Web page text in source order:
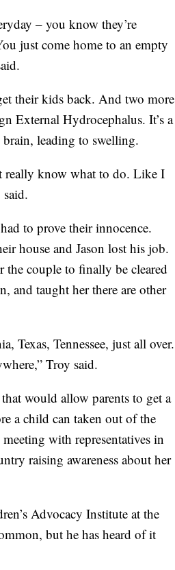
– you know they’re
just come home to an empty
their kids back. And two more
External Hydrocephalus. It’s a
leading to swelling.
really know what to do. Like I
to prove their innocence.
house and Jason lost his job.
the couple to finally be cleared
and taught her there are other
Texas, Tennessee, just all over.
Troy said.
would allow parents to get a
a child can taken out of the
with representatives in
raising awareness about her
Advocacy Institute at the
but he has heard of it